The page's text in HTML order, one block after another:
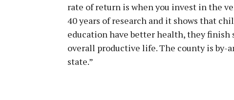
rate of return is when you invest in the
40 years of research and it shows that
education have better health, they finish
overall productive life. The county is by-
state.”